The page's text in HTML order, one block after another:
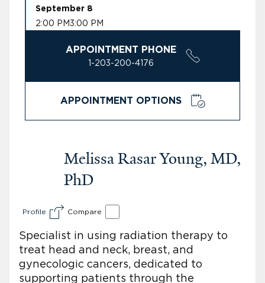
September 8
2:00 PM 3:00 PM
APPOINTMENT PHONE
1-203-200-4176
APPOINTMENT OPTIONS
Melissa Rasar Young, MD,
PhD
Profile Compare
Specialist in using radiation therapy to
treat head and neck, breast, and
gynecologic cancers, dedicated to
supporting patients through the